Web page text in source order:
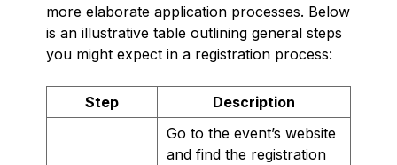
more elaborate application processes. Below
is an illustrative table outlining general steps
you might expect in a registration process:
Step Description
Go to the event’s website
and find the registration